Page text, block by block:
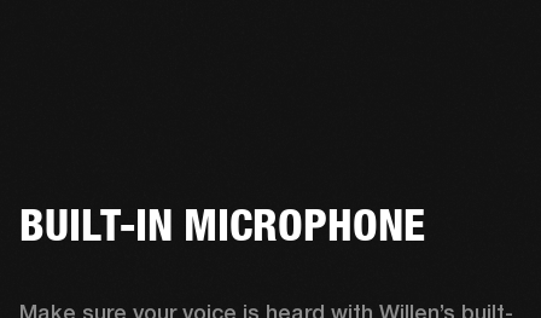
BUILT-IN MICROPHONE
Make sure your voice is heard with Willen’s built-